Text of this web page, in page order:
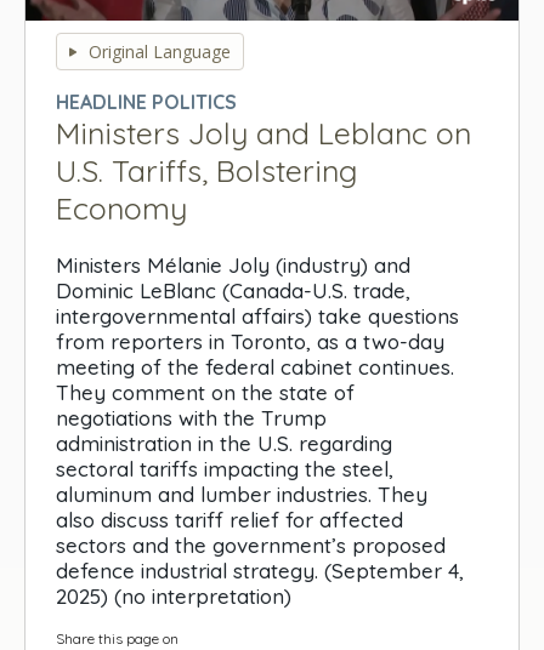
seconds
seconds
Original Language
HEADLINE POLITICS
Ministers Joly and Leblanc on
U.S. Tariffs, Bolstering
Economy
Ministers Mélanie Joly (industry) and
Dominic LeBlanc (Canada-U.S. trade,
intergovernmental affairs) take questions
from reporters in Toronto, as a two-day
meeting of the federal cabinet continues.
They comment on the state of
negotiations with the Trump
administration in the U.S. regarding
sectoral tariffs impacting the steel,
aluminum and lumber industries. They
also discuss tariff relief for affected
sectors and the government’s proposed
defence industrial strategy. (September 4,
2025) (no interpretation)
Share this page on